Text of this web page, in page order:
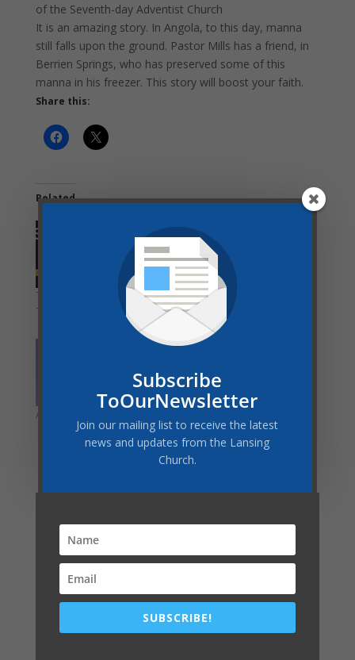
of the Seventh-day Adventist Church
It is an amazing story. In Angola, to this day, manna
still falls upon the ground. Pastor Mills has a friend, in
Berrien Springs, who has preserved some of this
manna in his freezer. This story will boost your faith.
Share this:
Related
Trusting God in the
Turbulence
Why Christians
Worship on Sunday
Are You Ready for AI?
COMMUNITY SERVICES GIVEAWAY–THANK YOU!
A WORD FROM THE PASTOR
Vacation Bible School – Race of Faith
Register Now for Camp Meeting Lodging
Subscribe
ToOurNewsletter
Join our mailing list to receive the latest
news and updates from the Lansing
Church.
SUBSCRIBE!